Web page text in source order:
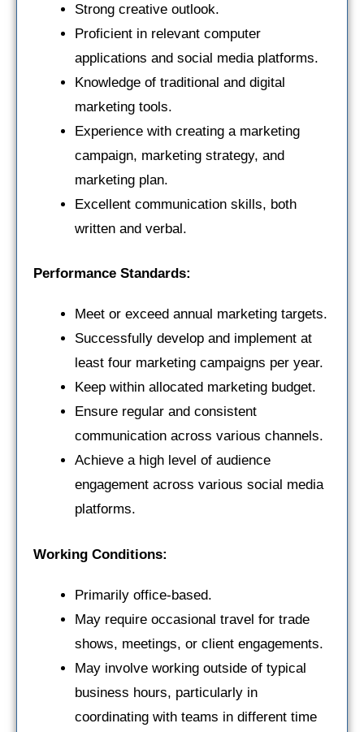
Strong creative outlook.
Proficient in relevant computer
applications and social media platforms.
Knowledge of traditional and digital
marketing tools.
Experience with creating a marketing
campaign, marketing strategy, and
marketing plan.
Excellent communication skills, both
written and verbal.
Performance Standards:
Meet or exceed annual marketing targets.
Successfully develop and implement at
least four marketing campaigns per year.
Keep within allocated marketing budget.
Ensure regular and consistent
communication across various channels.
Achieve a high level of audience
engagement across various social media
platforms.
Working Conditions:
Primarily office-based.
May require occasional travel for trade
shows, meetings, or client engagements.
May involve working outside of typical
business hours, particularly in
coordinating with teams in different time